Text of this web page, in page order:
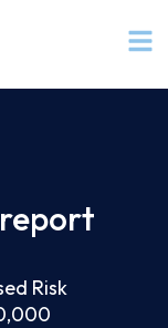
Risk